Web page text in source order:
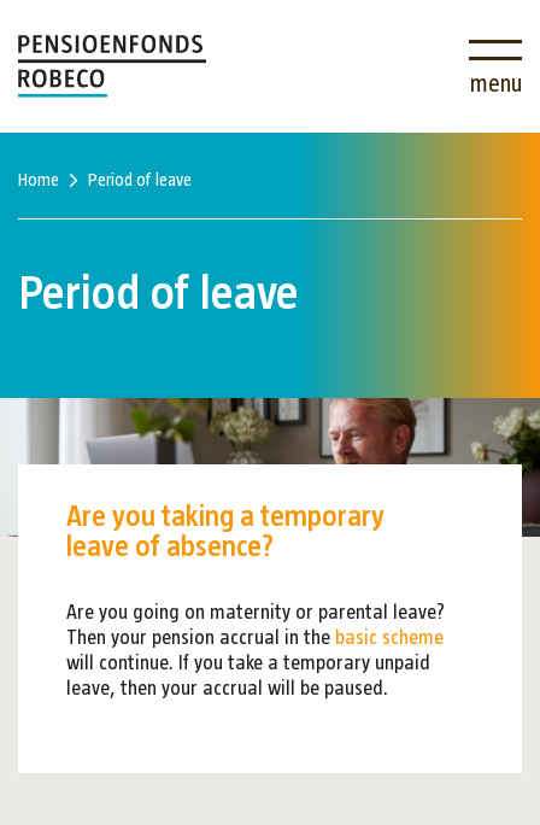
menu
Home Period of leave
Period of leave
Are you taking a temporary
leave of absence?
Are you going on maternity or parental leave?
Then your pension accrual in the basic scheme
will continue. If you take a temporary unpaid
leave, then your accrual will be paused.